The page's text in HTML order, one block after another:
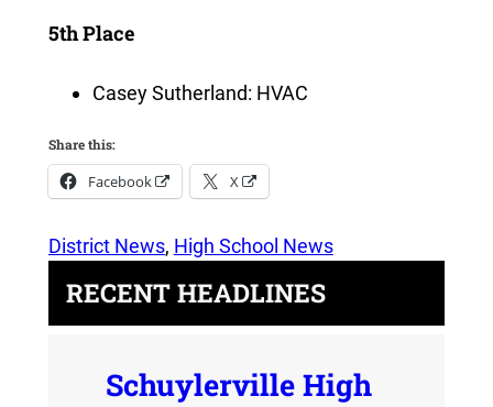
5th Place
Casey Sutherland: HVAC
Share this:
Facebook X
District News, High School News
RECENT HEADLINES
Schuylerville High